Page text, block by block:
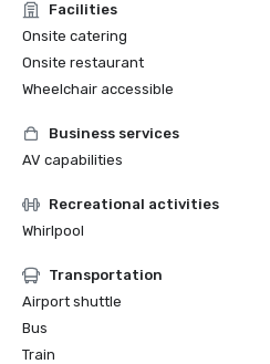
Facilities
Onsite catering
Onsite restaurant
Wheelchair accessible
Business services
AV capabilities
Recreational activities
Whirlpool
Transportation
Airport shuttle
Bus
Train